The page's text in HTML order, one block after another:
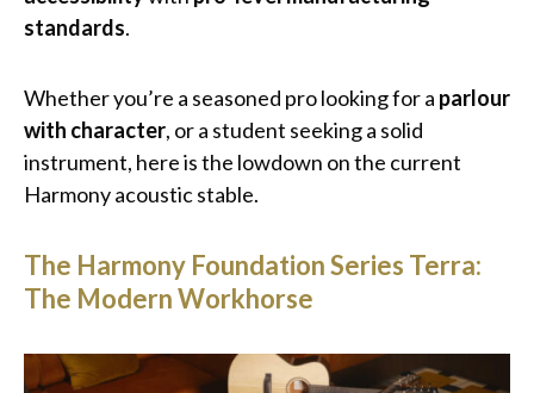
standards.
Whether you’re a seasoned pro looking for a parlour
with character, or a student seeking a solid
instrument, here is the lowdown on the current
Harmony acoustic stable.
The Harmony Foundation Series Terra:
The Modern Workhorse